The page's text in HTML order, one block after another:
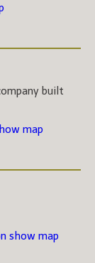
built
map
show map